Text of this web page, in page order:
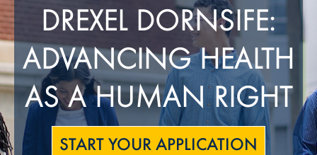
DREXEL DORNSIFE:
ADVANCING HEALTH
AS A HUMAN RIGHT
START YOUR APPLICATION